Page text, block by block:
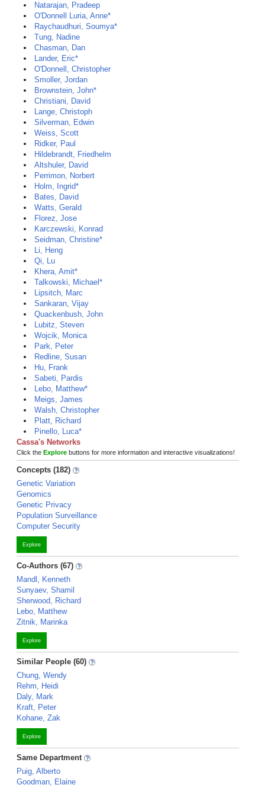
Natarajan, Pradeep
O'Donnell Luria, Anne*
Raychaudhuri, Soumya*
Tung, Nadine
Chasman, Dan
Lander, Eric*
O'Donnell, Christopher
Smoller, Jordan
Brownstein, John*
Christiani, David
Lange, Christoph
Silverman, Edwin
Weiss, Scott
Ridker, Paul
Hildebrandt, Friedhelm
Altshuler, David
Perrimon, Norbert
Holm, Ingrid*
Bates, David
Watts, Gerald
Florez, Jose
Karczewski, Konrad
Seidman, Christine*
Li, Heng
Qi, Lu
Khera, Amit*
Talkowski, Michael*
Lipsitch, Marc
Sankaran, Vijay
Quackenbush, John
Lubitz, Steven
Wojcik, Monica
Park, Peter
Redline, Susan
Hu, Frank
Sabeti, Pardis
Lebo, Matthew*
Meigs, James
Walsh, Christopher
Platt, Richard
Pinello, Luca*
Cassa's Networks
Click the Explore buttons for more information and interactive visualizations!
Concepts (182)
Genetic Variation
Genomics
Genetic Privacy
Population Surveillance
Computer Security
Explore
Co-Authors (67)
Mandl, Kenneth
Sunyaev, Shamil
Sherwood, Richard
Lebo, Matthew
Zitnik, Marinka
Explore
Similar People (60)
Chung, Wendy
Rehm, Heidi
Daly, Mark
Kraft, Peter
Kohane, Zak
Explore
Same Department
Puig, Alberto
Goodman, Elaine